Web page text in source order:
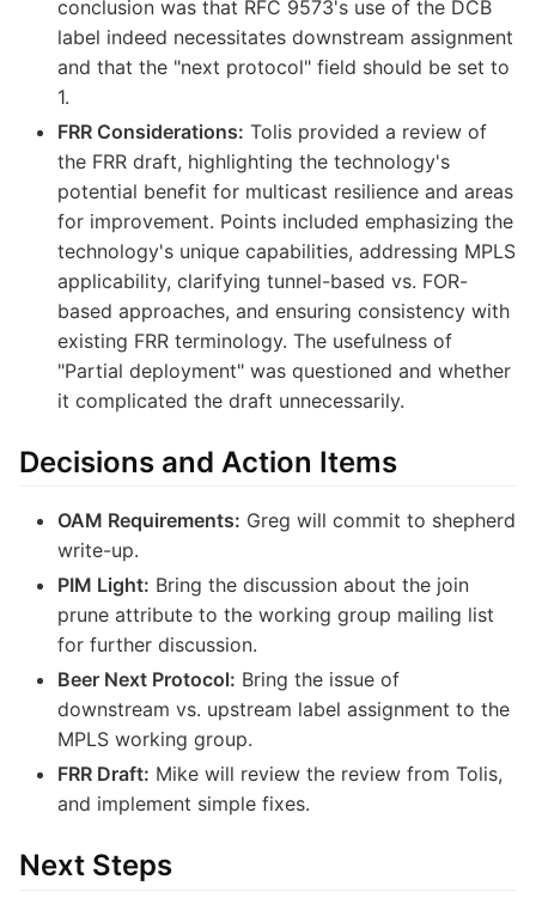
conclusion was that RFC 9573's use of the DCB
label indeed necessitates downstream assignment
and that the "next protocol" field should be set to
1.
FRR Considerations: Tolis provided a review of
the FRR draft, highlighting the technology's
potential benefit for multicast resilience and areas
for improvement. Points included emphasizing the
technology's unique capabilities, addressing MPLS
applicability, clarifying tunnel-based vs. FOR-
based approaches, and ensuring consistency with
existing FRR terminology. The usefulness of
"Partial deployment" was questioned and whether
it complicated the draft unnecessarily.
Decisions and Action Items
OAM Requirements: Greg will commit to shepherd
write-up.
PIM Light: Bring the discussion about the join
prune attribute to the working group mailing list
for further discussion.
Beer Next Protocol: Bring the issue of
downstream vs. upstream label assignment to the
MPLS working group.
FRR Draft: Mike will review the review from Tolis,
and implement simple fixes.
Next Steps